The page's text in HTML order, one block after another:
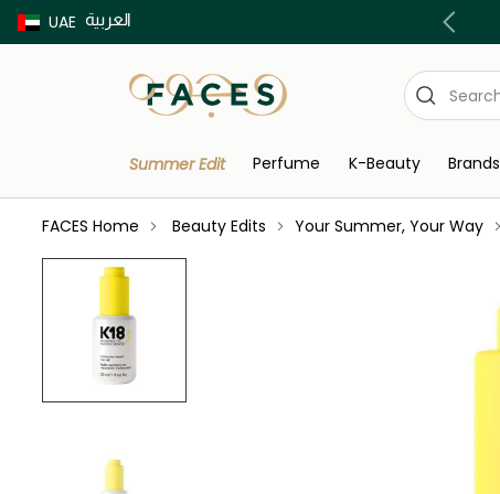
UAE العربية
Buy now Pay later with Tabby & Tamara
Summer Edit Perfume K-Beauty Brands
FACES Home Beauty Edits Your Summer, Your Way